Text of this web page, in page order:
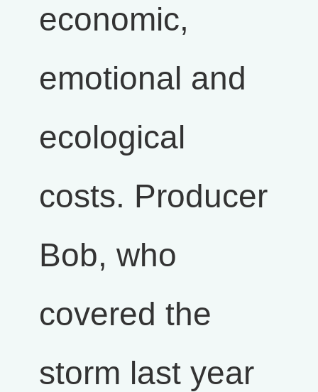
economic,
emotional and
ecological
costs. Producer
Bob, who
covered the
storm last year